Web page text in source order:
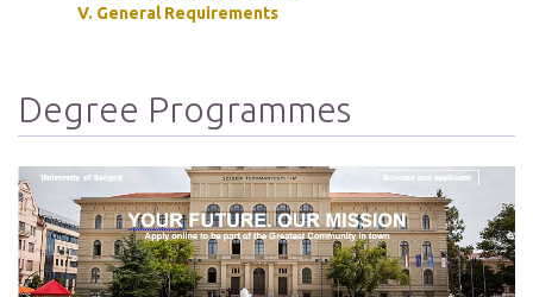
V. General Requirements
Degree Programmes